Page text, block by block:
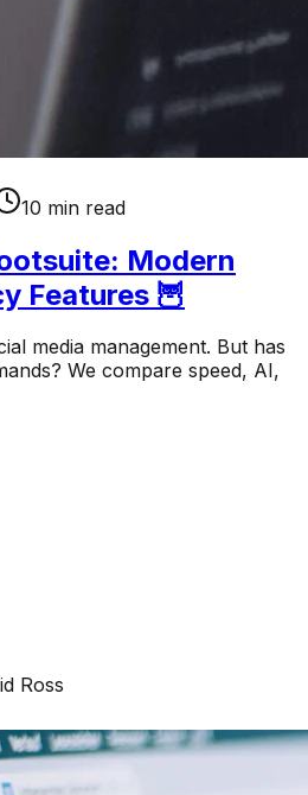
10 min read
Modern
Features 🦉
media management. But has
We compare speed, AI,
Ross